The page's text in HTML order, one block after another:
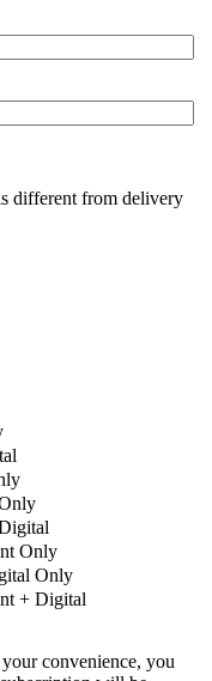
different from delivery
Only
Only
+ Digital
convenience, you